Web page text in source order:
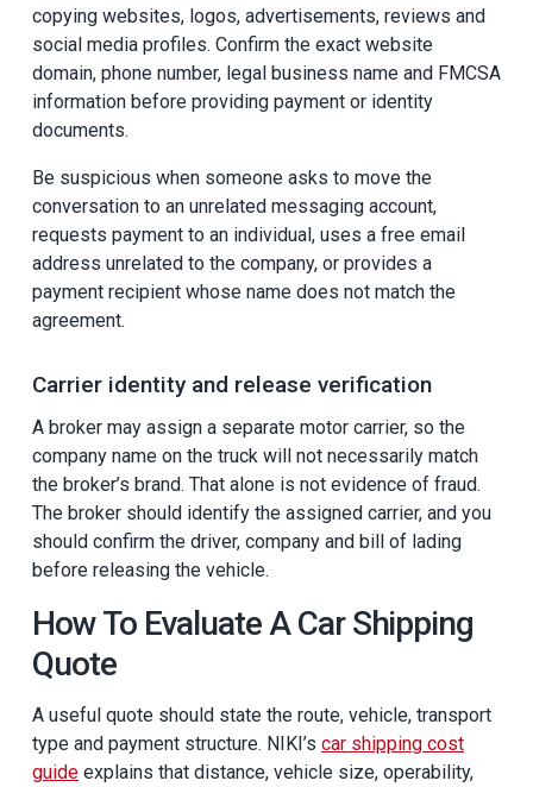
copying websites, logos, advertisements, reviews and
social media profiles. Confirm the exact website
domain, phone number, legal business name and FMCSA
information before providing payment or identity
documents.
Be suspicious when someone asks to move the
conversation to an unrelated messaging account,
requests payment to an individual, uses a free email
address unrelated to the company, or provides a
payment recipient whose name does not match the
agreement.
Carrier identity and release verification
A broker may assign a separate motor carrier, so the
company name on the truck will not necessarily match
the broker’s brand. That alone is not evidence of fraud.
The broker should identify the assigned carrier, and you
should confirm the driver, company and bill of lading
before releasing the vehicle.
How To Evaluate A Car Shipping
Quote
A useful quote should state the route, vehicle, transport
type and payment structure. NIKI’s car shipping cost
guide explains that distance, vehicle size, operability,